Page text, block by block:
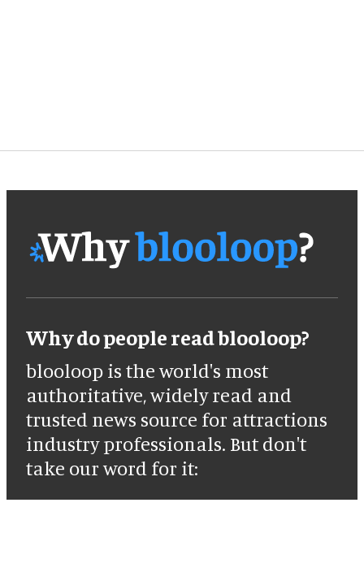
Why do people read blooloop?
blooloop is the world's most
authoritative, widely read and
trusted news source for attractions
industry professionals. But don't
take our word for it: